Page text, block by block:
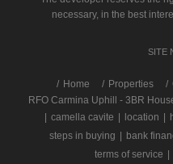
necessary, in the best
SITE
/ Home Properties
RFO Carmina Uphill - 3BR
| camella cavite | location |
steps in buying | bank
terms of service |